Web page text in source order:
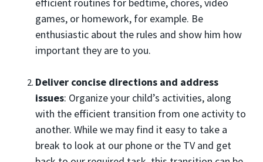
games, or homework, for example. Be
enthusiastic about the rules and show him how
important they are to you.
Deliver concise directions and address
issues: Organize your child’s activities, along
with the efficient transition from one activity to
another. While we may find it easy to take a
break to look at our phone or the TV and get